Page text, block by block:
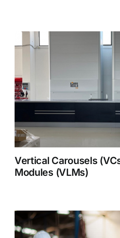
Vertical Carousels
Modules (VLMs)